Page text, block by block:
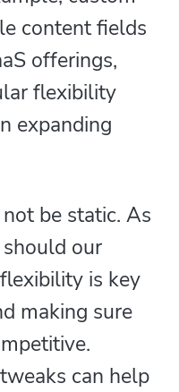
content fields
offerings,
flexibility
expanding
be static. As
should our
is key
making sure
can help